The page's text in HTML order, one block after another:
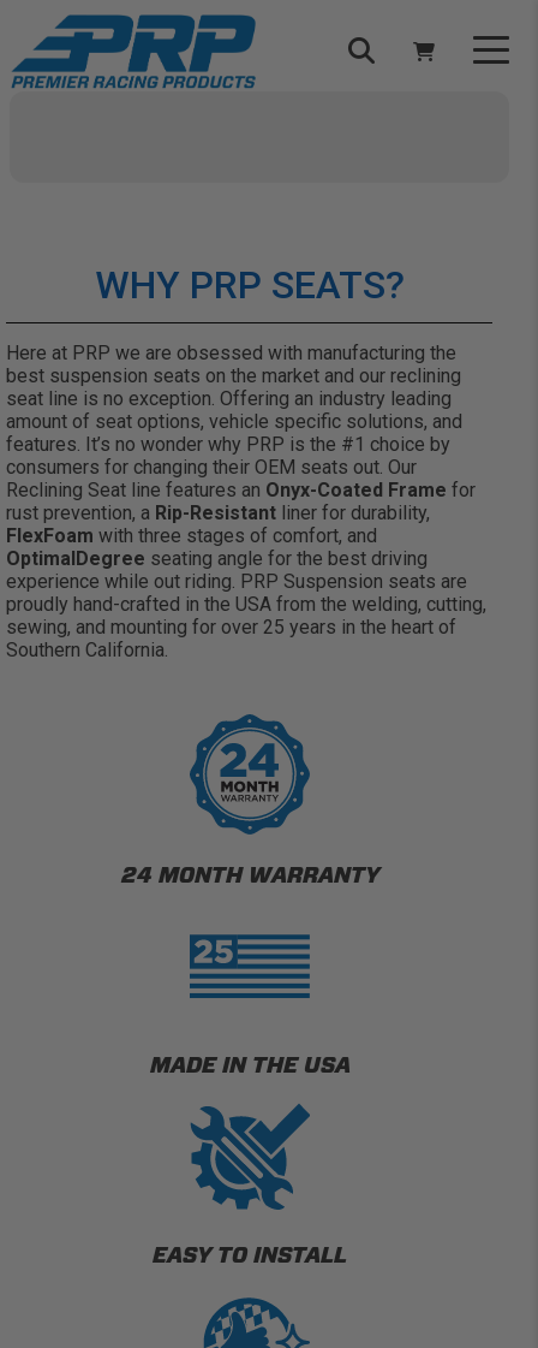
ADD VEHICLE
WHY PRP SEATS?
Here at PRP we are obsessed with manufacturing the
best suspension seats on the market and our reclining
seat line is no exception. Offering an industry leading
amount of seat options, vehicle specific solutions, and
features. It’s no wonder why PRP is the #1 choice by
consumers for changing their OEM seats out. Our
Reclining Seat line features an Onyx-Coated Frame for
rust prevention, a Rip-Resistant liner for durability,
FlexFoam with three stages of comfort, and
OptimalDegree seating angle for the best driving
experience while out riding. PRP Suspension seats are
proudly hand-crafted in the USA from the welding, cutting,
sewing, and mounting for over 25 years in the heart of
Southern California.
24 MONTH WARRANTY
MADE IN THE USA
EASY TO INSTALL